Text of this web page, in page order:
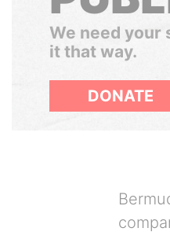
We need your
it that way.
DONATE